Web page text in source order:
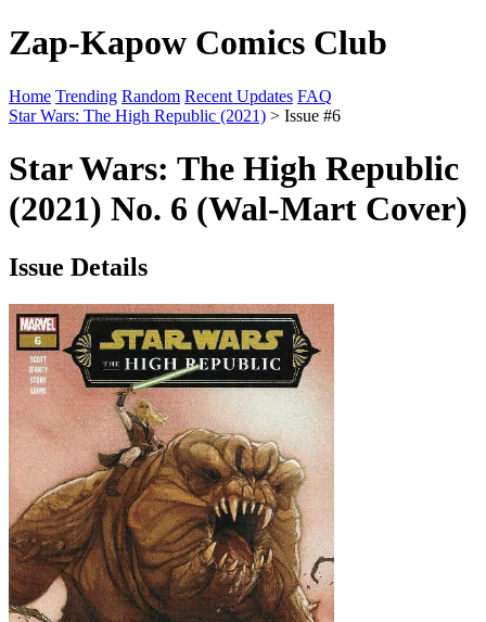
Zap-Kapow Comics Club
Home Trending Random Recent Updates FAQ
Star Wars: The High Republic (2021) > Issue #6
Star Wars: The High Republic
(2021) No. 6 (Wal-Mart Cover)
Issue Details